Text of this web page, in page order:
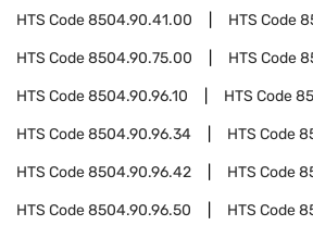
HTS Code8504.90.41.00 HTS Code
HTS Code8504.90.75.00 HTS Code
HTS Code8504.90.96.10 HTS Code
HTS Code8504.90.96.34 HTS Code
HTS Code8504.90.96.42 HTS Code
HTS Code8504.90.96.50 HTS Code